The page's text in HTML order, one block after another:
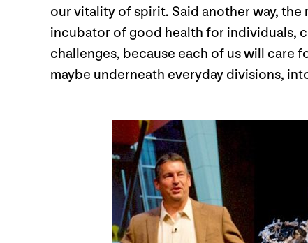
our vitality of spirit. Said another way, the
incubator of good health for individuals,
challenges, because each of us will care
maybe underneath everyday divisions,